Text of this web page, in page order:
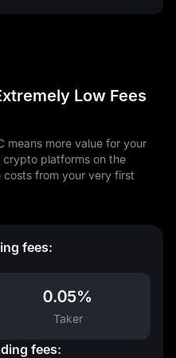
Low Fees
means more value for your
crypto platforms on the
costs from your very first
fees:
0.05%
Taker
fees: